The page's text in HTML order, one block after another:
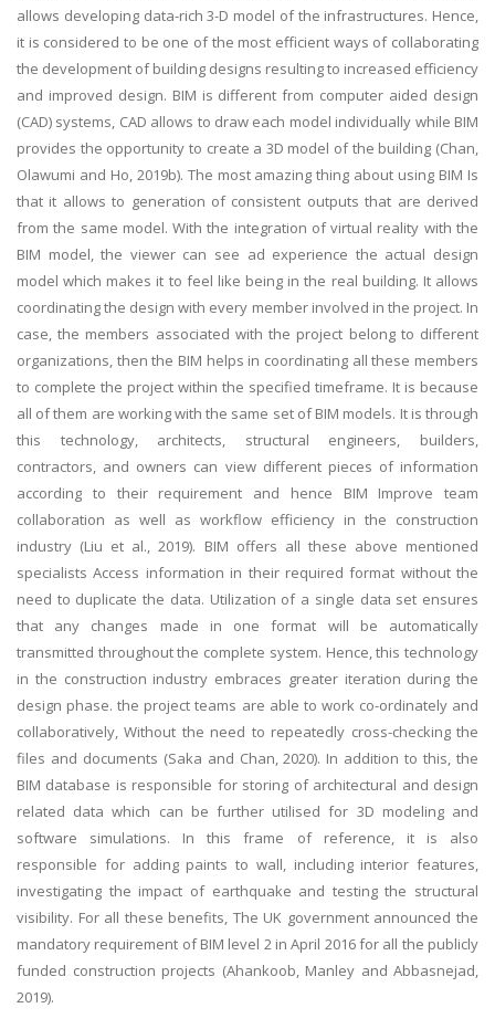
allows developing data-rich 3-D model of the infrastructures. Hence,
it is considered to be one of the most efficient ways of collaborating
the development of building designs resulting to increased efficiency
and improved design. BIM is different from computer aided design
(CAD) systems, CAD allows to draw each model individually while BIM
provides the opportunity to create a 3D model of the building (Chan,
Olawumi and Ho, 2019b). The most amazing thing about using BIM Is
that it allows to generation of consistent outputs that are derived
from the same model. With the integration of virtual reality with the
BIM model, the viewer can see ad experience the actual design
model which makes it to feel like being in the real building. It allows
coordinating the design with every member involved in the project. In
case, the members associated with the project belong to different
organizations, then the BIM helps in coordinating all these members
to complete the project within the specified timeframe. It is because
all of them are working with the same set of BIM models. It is through
this technology, architects, structural engineers, builders,
contractors, and owners can view different pieces of information
according to their requirement and hence BIM Improve team
collaboration as well as workflow efficiency in the construction
industry (Liu et al., 2019). BIM offers all these above mentioned
specialists Access information in their required format without the
need to duplicate the data. Utilization of a single data set ensures
that any changes made in one format will be automatically
transmitted throughout the complete system. Hence, this technology
in the construction industry embraces greater iteration during the
design phase. the project teams are able to work co-ordinately and
collaboratively, Without the need to repeatedly cross-checking the
files and documents (Saka and Chan, 2020). In addition to this, the
BIM database is responsible for storing of architectural and design
related data which can be further utilised for 3D modeling and
software simulations. In this frame of reference, it is also
responsible for adding paints to wall, including interior features,
investigating the impact of earthquake and testing the structural
visibility. For all these benefits, The UK government announced the
mandatory requirement of BIM level 2 in April 2016 for all the publicly
funded construction projects (Ahankoob, Manley and Abbasnejad,
2019).